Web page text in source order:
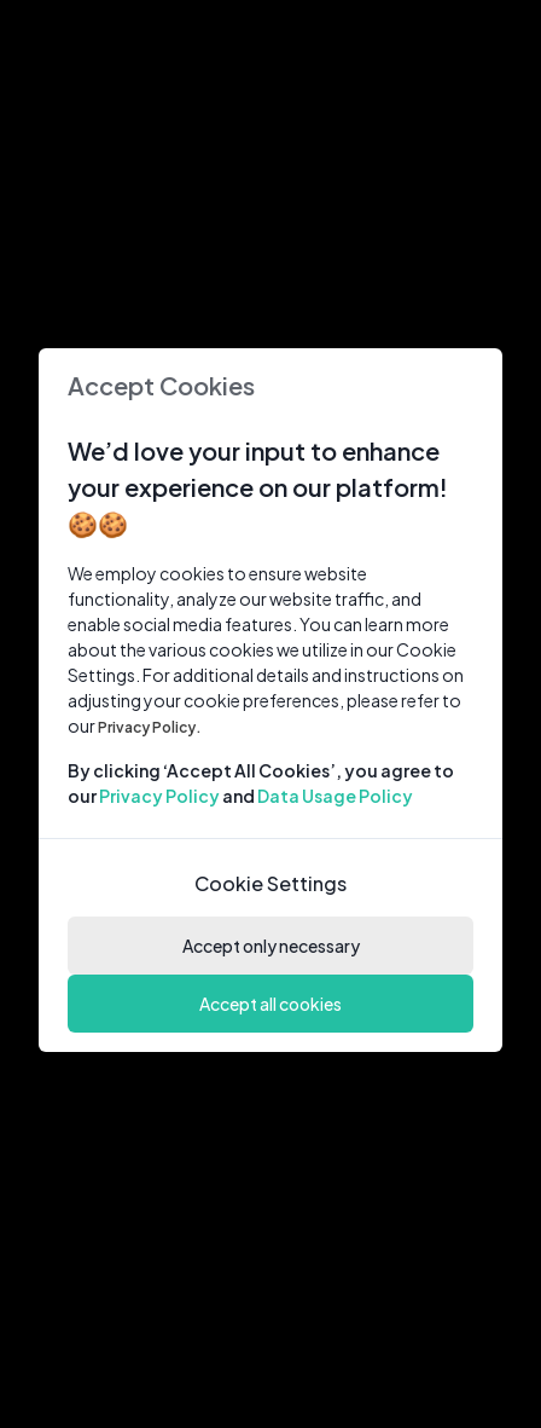
Accept Cookies
We’d love your input to enhance
your experience on our platform!
🍪🍪
We employ cookies to ensure website
functionality, analyze our website traffic, and
enable social media features. You can learn more
about the various cookies we utilize in our Cookie
Settings. For additional details and instructions on
adjusting your cookie preferences, please refer to
ourPrivacy Policy.
By clicking ‘Accept All Cookies’, you agree to
ourPrivacy Policyand Data Usage Policy
Cookie Settings
Accept only necessary
Accept all cookies